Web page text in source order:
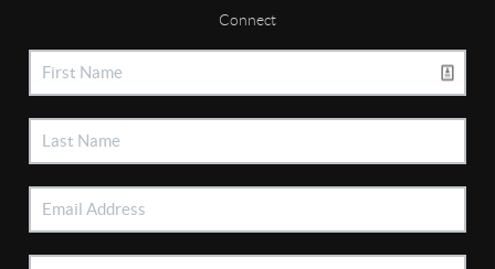
Connect